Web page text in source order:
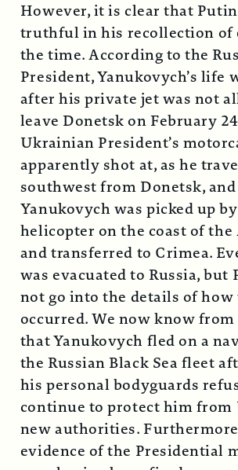
However, it is clear that
truthful in his recollection of
the time. According to the
President, Yanukovych’s life
after his private jet was not
leave Donetsk on February
Ukrainian President’s
apparently shot at, as he
southwest from Donetsk, and
Yanukovych was picked up
helicopter on the coast of the
and transferred to Crimea.
was evacuated to Russia, but
not go into the details of how
occurred. We now know from
that Yanukovych fled on a
the Russian Black Sea fleet
his personal bodyguards
continue to protect him from
new authorities.
evidence of the Presidential